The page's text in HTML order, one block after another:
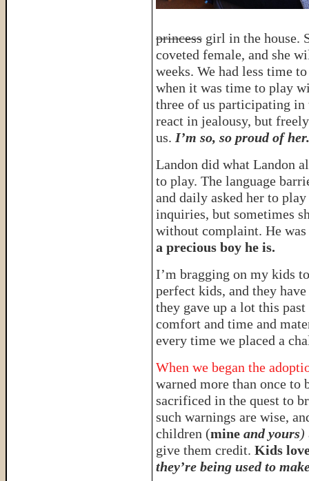
princess girl in the house.
coveted female, and she
weeks. We had less time
when it was time to play
three of us participating
react in jealousy, but
us. I’m so, so proud of her.
Landon did what Landon
to play. The language
and daily asked her to
inquiries, but sometimes
without complaint. He
a precious boy he is.
I’m bragging on my kids
perfect kids, and they
they gave up a lot this
comfort and time and
every time we placed a
When we began the
warned more than once to
sacrificed in the quest to
such warnings are wise,
children (mine and yours)
give them credit. Kids
they’re being used to